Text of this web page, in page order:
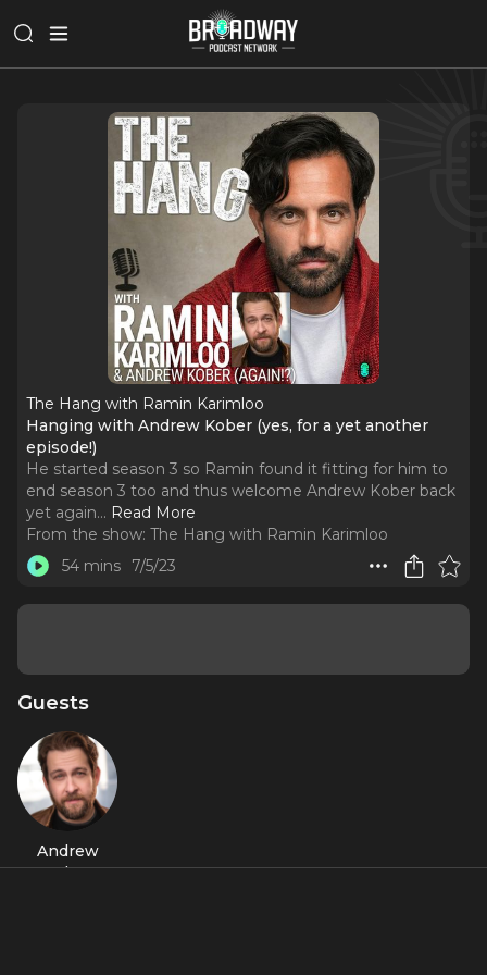
The Hang with Ramin Karimloo
Hanging with Andrew Kober (yes, for a yet another
episode!)
He started season 3 so Ramin found it fitting for him to
end season 3 too and thus welcome Andrew Kober back
yet again... Read More
From the show: The Hang with Ramin Karimloo
54 mins
7/5/23
Guests
Andrew
Kober